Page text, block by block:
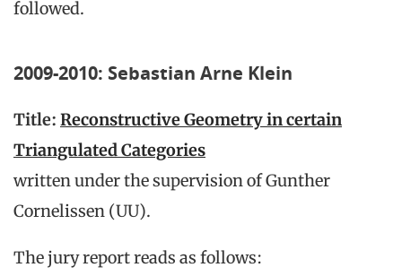
followed.
2009-2010: Sebastian Arne Klein
Title: Reconstructive Geometry in certain
Triangulated Categories
written under the supervision of Gunther
Cornelissen (UU).
The jury report reads as follows: